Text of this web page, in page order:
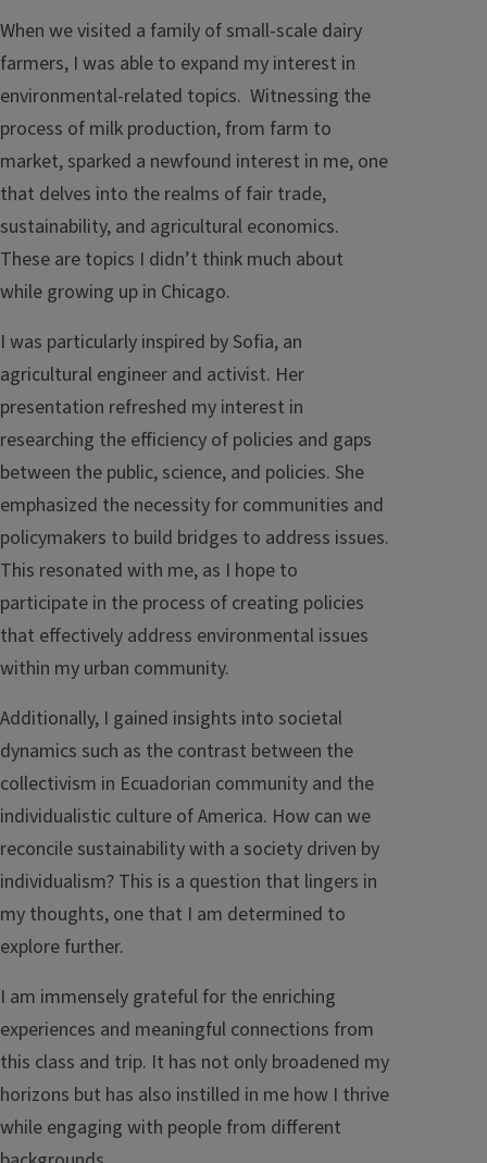
When we visited a family of small-scale dairy
farmers, I was able to expand my interest in
environmental-related topics. Witnessing the
process of milk production, from farm to
market, sparked a newfound interest in me, one
that delves into the realms of fair trade,
sustainability, and agricultural economics.
These are topics I didn’t think much about
while growing up in Chicago.
I was particularly inspired by Sofia, an
agricultural engineer and activist. Her
presentation refreshed my interest in
researching the efficiency of policies and gaps
between the public, science, and policies. She
emphasized the necessity for communities and
policymakers to build bridges to address issues.
This resonated with me, as I hope to
participate in the process of creating policies
that effectively address environmental issues
within my urban community.
Additionally, I gained insights into societal
dynamics such as the contrast between the
collectivism in Ecuadorian community and the
individualistic culture of America. How can we
reconcile sustainability with a society driven by
individualism? This is a question that lingers in
my thoughts, one that I am determined to
explore further.
I am immensely grateful for the enriching
experiences and meaningful connections from
this class and trip. It has not only broadened my
horizons but has also instilled in me how I thrive
while engaging with people from different